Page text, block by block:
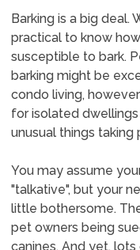
Barking is a big deal.
practical to know
susceptible to bark.
barking might be
condo living,
for isolated
unusual things taking
You may assume
"talkative", but your
little bothersome.
pet owners being
canines. And yet,